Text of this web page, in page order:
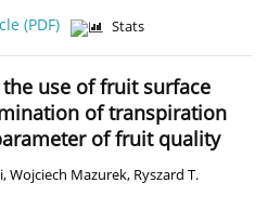
(PDF) Stats
use of fruit surface
of transpiration
of fruit quality
,Wojciech Mazurek, Ryszard T.